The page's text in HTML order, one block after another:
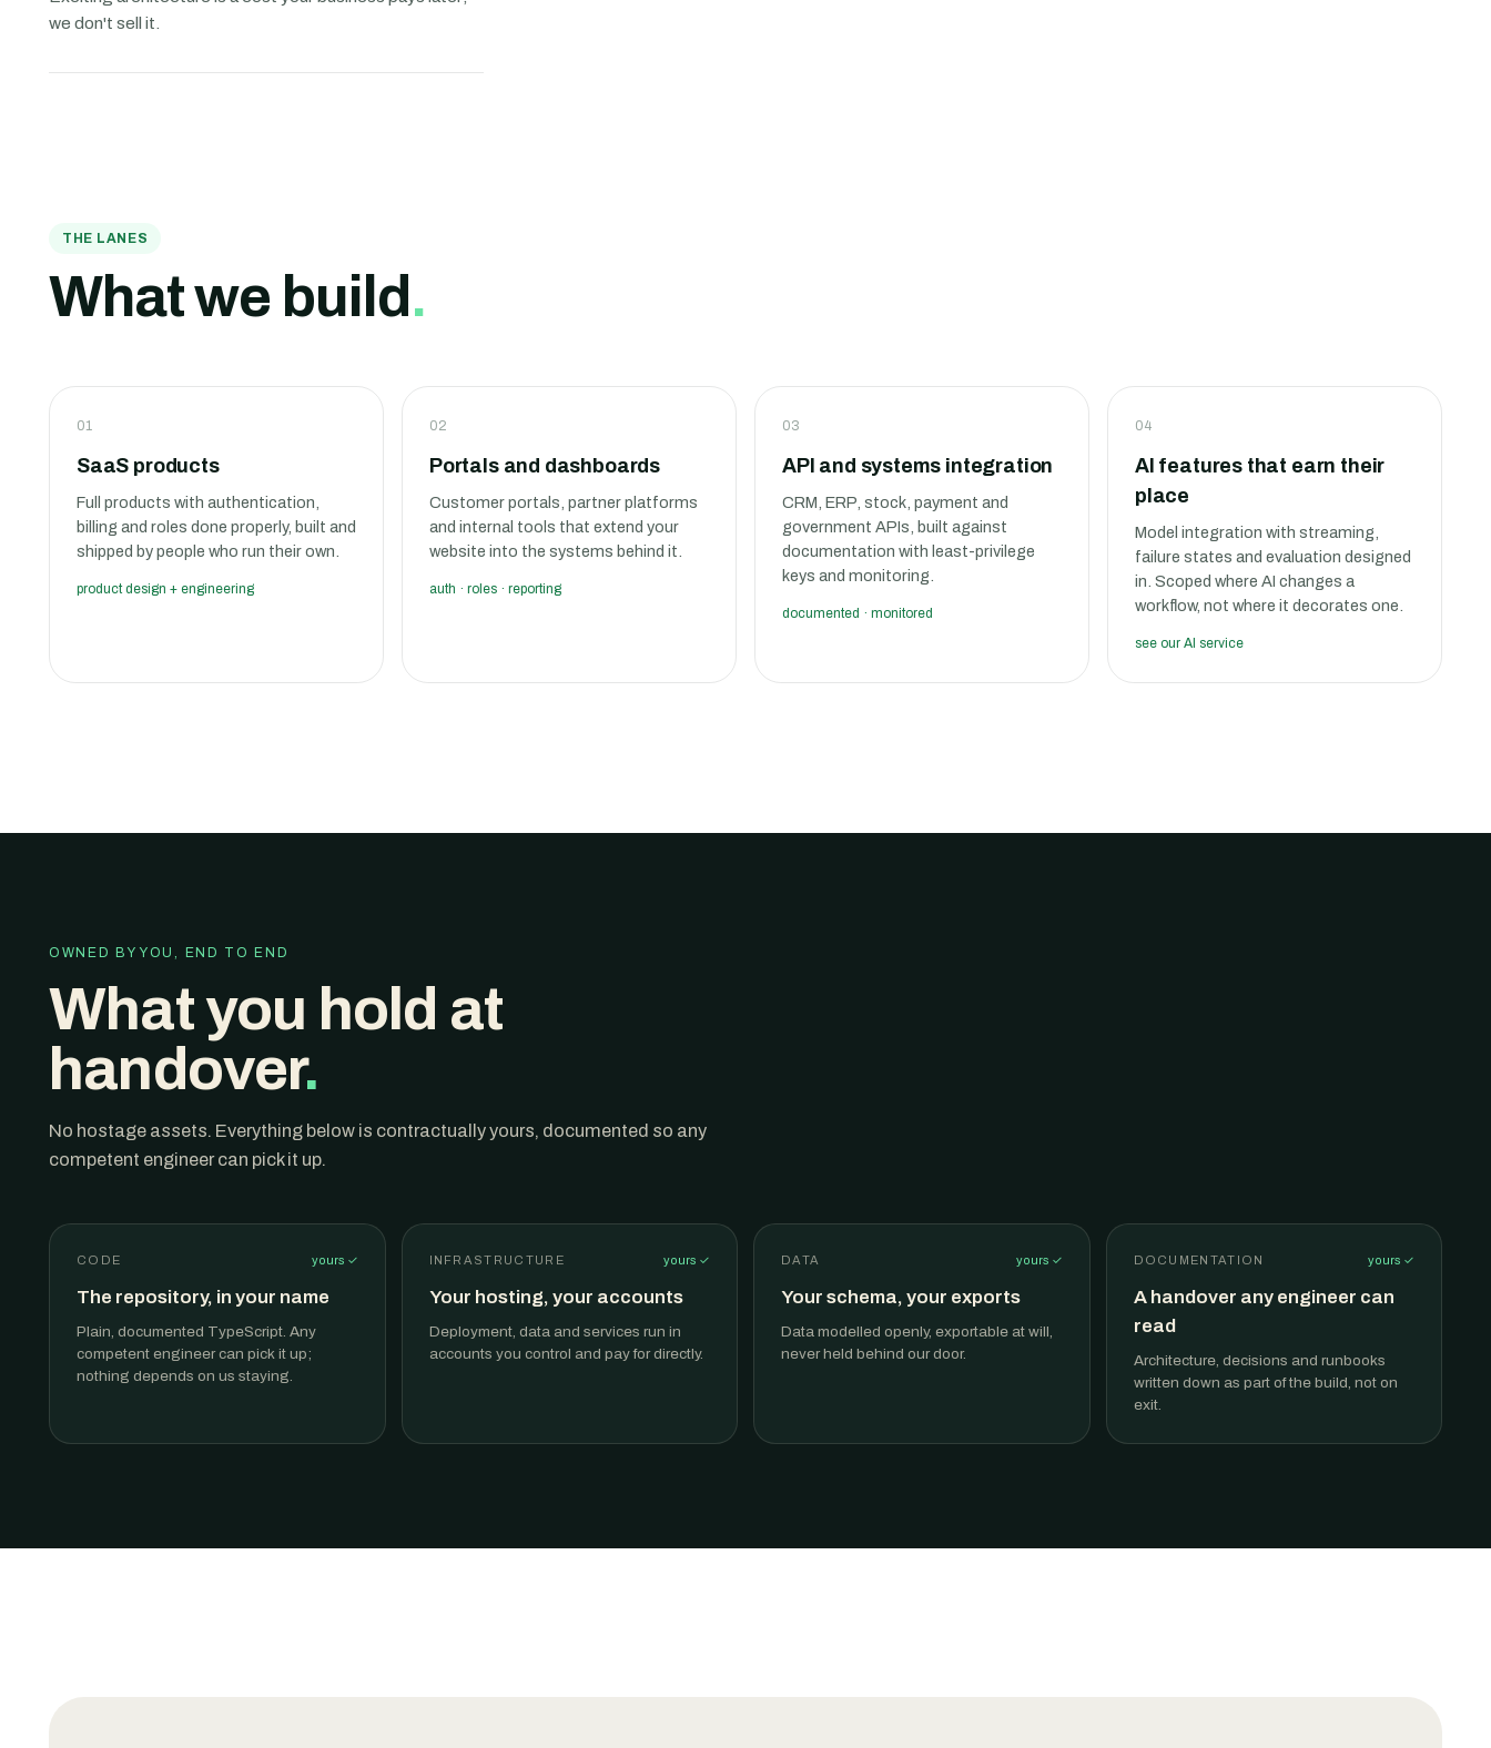
we don't sell it.
THE LANES
What we build .
01
SaaS products
Full products with authentication,
billing and roles done properly, built and
shipped by people who run their own.
product design + engineering
02
Portals and dashboards
Customer portals, partner platforms
and internal tools that extend your
website into the systems behind it.
auth · roles · reporting
03
API and systems integration
CRM, ERP, stock, payment and
government APIs, built against
documentation with least-privilege
keys and monitoring.
documented · monitored
04
AI features that earn their
place
Model integration with streaming,
failure states and evaluation designed
in. Scoped where AI changes a
workflow, not where it decorates one.
see our AI service
OWNED BY YOU, END TO END
What you hold at
handover.
No hostage assets. Everything below is contractually yours, documented so any
competent engineer can pick it up.
CODE yours ✓
The repository, in your name
Plain, documented TypeScript. Any
competent engineer can pick it up;
nothing depends on us staying.
INFRASTRUCTURE yours ✓
Your hosting, your accounts
Deployment, data and services run in
accounts you control and pay for directly.
DATA yours ✓
Your schema, your exports
Data modelled openly, exportable at will,
never held behind our door.
DOCUMENTATION yours ✓
A handover any engineer can
read
Architecture, decisions and runbooks
written down as part of the build, not on
exit.